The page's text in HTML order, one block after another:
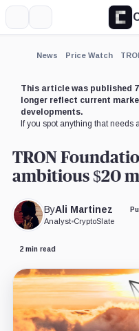
News Price Watch
This article was published
longer reflect current
developments.
If you spot anything that needs
TRON
ambitious $20
ByAli Martinez
Analyst•CryptoSlate
2 min read
Expand